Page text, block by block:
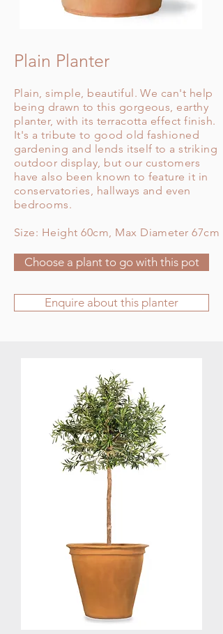
Plain Planter
Plain, simple, beautiful. We can't help
being drawn to this gorgeous, earthy
planter, with its terracotta effect finish.
It's a tribute to good old fashioned
gardening and lends itself to a striking
outdoor display, but our customers
have also been known to feature it in
conservatories, hallways and even
bedrooms.
Size: Height 60cm, Max Diameter 67cm
Choose a plant to go with this pot
Enquire about this planter